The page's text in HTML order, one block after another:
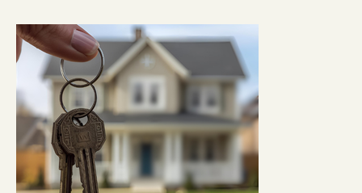
Agricultural Consultation
Crop Insurance
Additional Services
Crop Insurance
eBANKING
Debit Card/ATM